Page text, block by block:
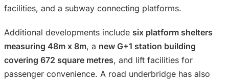
facilities, and a subway connecting platforms.
Additional developments include six platform shelters
measuring 48m x 8m, a new G+1 station building
covering 672 square metres, and lift facilities for
passenger convenience. A road underbridge has also